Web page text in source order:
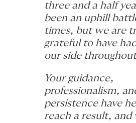
three and a half
been an uphill
times, but we are
grateful to have
our side
Your guidance,
professionalism,
persistence have
reach a result, and